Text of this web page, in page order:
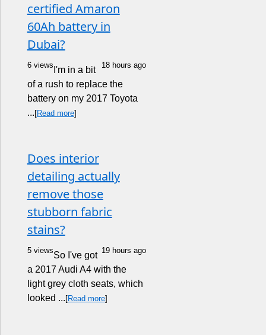
certified Amaron
60Ah battery in
Dubai?
6 views 18 hours ago
I'm in a bit
of a rush to replace the
battery on my 2017 Toyota
... [Read more]
Does interior
detailing actually
remove those
stubborn fabric
stains?
5 views 19 hours ago
So I've got
a 2017 Audi A4 with the
light grey cloth seats, which
looked ... [Read more]